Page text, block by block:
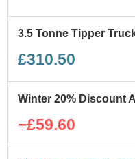
3.5 Tonne Tipper
£310.50
Winter 20% Discount
−£59.60